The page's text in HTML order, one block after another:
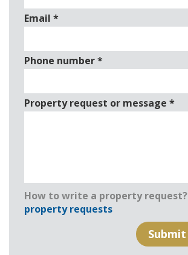
Email *
Phone number*
Property request or message *
How to write a property request?
property requests